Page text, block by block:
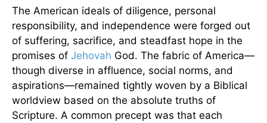
The American ideals of diligence, personal
responsibility, and independence were forged out
of suffering, sacrifice, and steadfast hope in the
promises of Jehovah God. The fabric of America—
though diverse in affluence, social norms, and
aspirations—remained tightly woven by a Biblical
worldview based on the absolute truths of
Scripture. A common precept was that each